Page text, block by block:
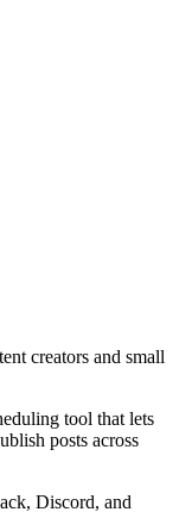
creators and small
tool that lets
posts across
Discord, and